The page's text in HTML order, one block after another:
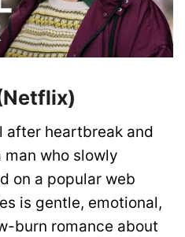
after heartbreak and
who slowly
on a popular web
is gentle, emotional,
burn romance about